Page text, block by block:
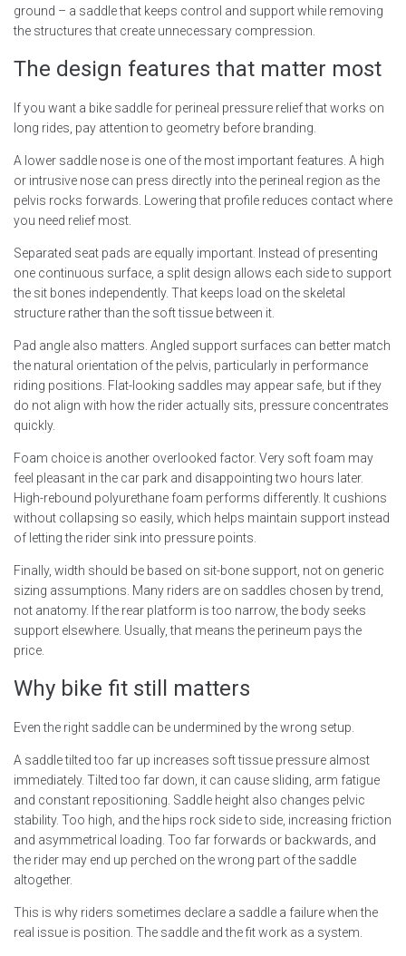
ground – a saddle that keeps control and support while removing
the structures that create unnecessary compression.
The design features that matter most
If you want a bike saddle for perineal pressure relief that works on
long rides, pay attention to geometry before branding.
A lower saddle nose is one of the most important features. A high
or intrusive nose can press directly into the perineal region as the
pelvis rocks forwards. Lowering that profile reduces contact where
you need relief most.
Separated seat pads are equally important. Instead of presenting
one continuous surface, a split design allows each side to support
the sit bones independently. That keeps load on the skeletal
structure rather than the soft tissue between it.
Pad angle also matters. Angled support surfaces can better match
the natural orientation of the pelvis, particularly in performance
riding positions. Flat-looking saddles may appear safe, but if they
do not align with how the rider actually sits, pressure concentrates
quickly.
Foam choice is another overlooked factor. Very soft foam may
feel pleasant in the car park and disappointing two hours later.
High-rebound polyurethane foam performs differently. It cushions
without collapsing so easily, which helps maintain support instead
of letting the rider sink into pressure points.
Finally, width should be based on sit-bone support, not on generic
sizing assumptions. Many riders are on saddles chosen by trend,
not anatomy. If the rear platform is too narrow, the body seeks
support elsewhere. Usually, that means the perineum pays the
price.
Why bike fit still matters
Even the right saddle can be undermined by the wrong setup.
A saddle tilted too far up increases soft tissue pressure almost
immediately. Tilted too far down, it can cause sliding, arm fatigue
and constant repositioning. Saddle height also changes pelvic
stability. Too high, and the hips rock side to side, increasing friction
and asymmetrical loading. Too far forwards or backwards, and
the rider may end up perched on the wrong part of the saddle
altogether.
This is why riders sometimes declare a saddle a failure when the
real issue is position. The saddle and the fit work as a system.